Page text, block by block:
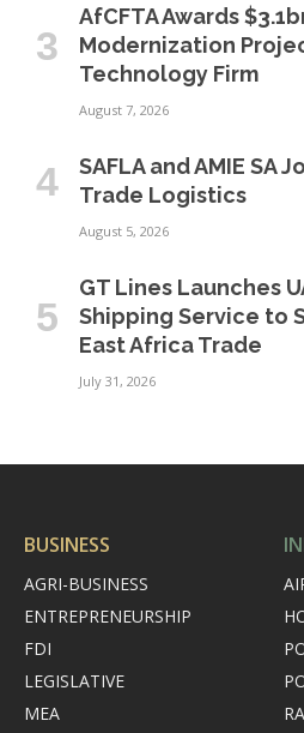
AfCFTA Awards
Modernization
Technology Firm
August 7, 2026
SAFLA and AMIE SA
Trade Logistics
August 5, 2026
GT Lines Launches
Shipping Service to
East Africa Trade
July 31, 2026
BUSINESS
AGRI-BUSINESS
ENTREPRENEURSHIP
FDI
LEGISLATIVE
MEA